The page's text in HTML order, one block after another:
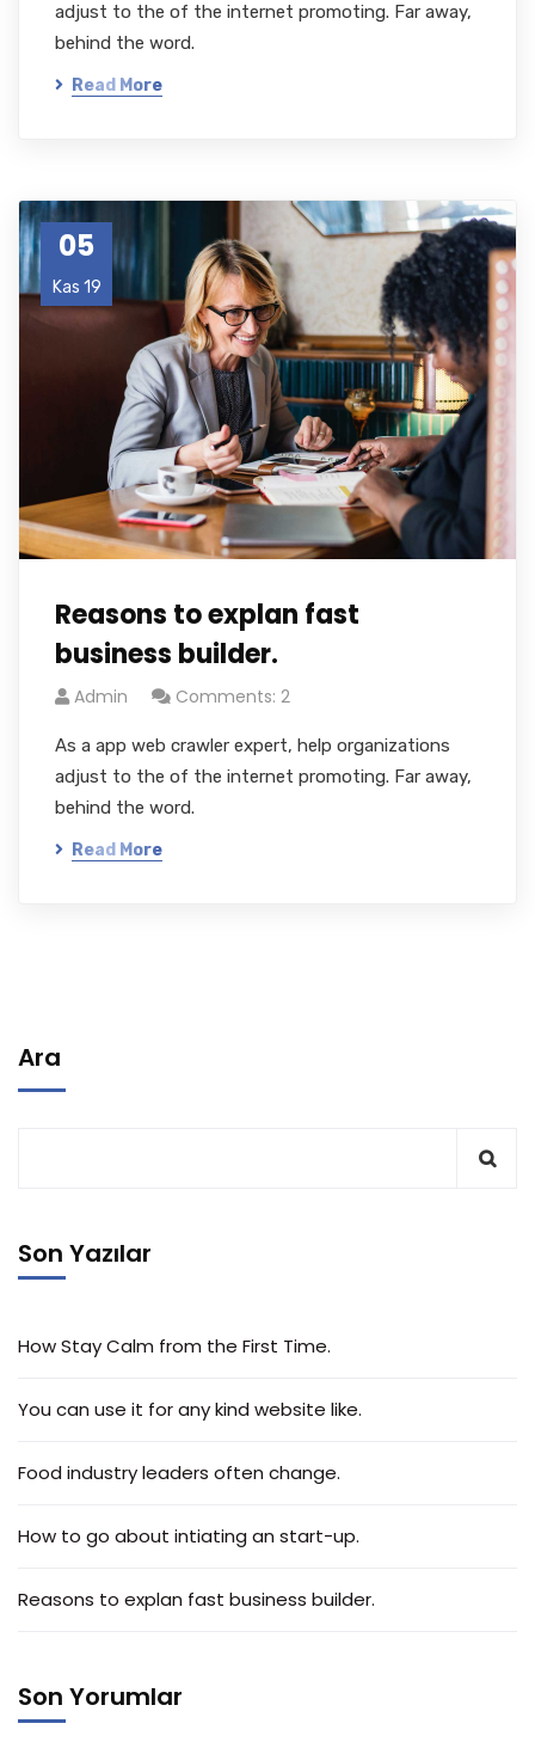
adjust to the of the internet promoting. Far away,
behind the word.
Read More
05
Kas 19
Reasons to explan fast
business builder.
Admin Comments: 2
As a app web crawler expert, help organizations
adjust to the of the internet promoting. Far away,
behind the word.
Read More
Ara
Son Yazılar
How Stay Calm from the First Time.
You can use it for any kind website like.
Food industry leaders often change.
How to go about intiating an start-up.
Reasons to explan fast business builder.
Son Yorumlar